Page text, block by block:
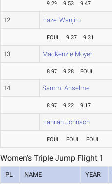
9.29 9.53 9.47
12 Hazel Wanjiru
FOUL 9.37 9.31
13 MacKenzie Moyer
8.97 9.28 FOUL
14 Sammi Anselme
8.97 9.22 9.17
Hannah Johnson
FOUL FOUL FOUL
Women's Triple Jump Flight 1
PL NAME YEAR